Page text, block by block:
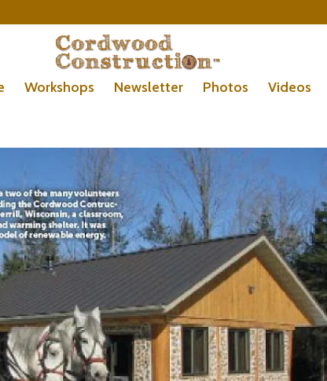
Workshops Newsletter Photos Videos